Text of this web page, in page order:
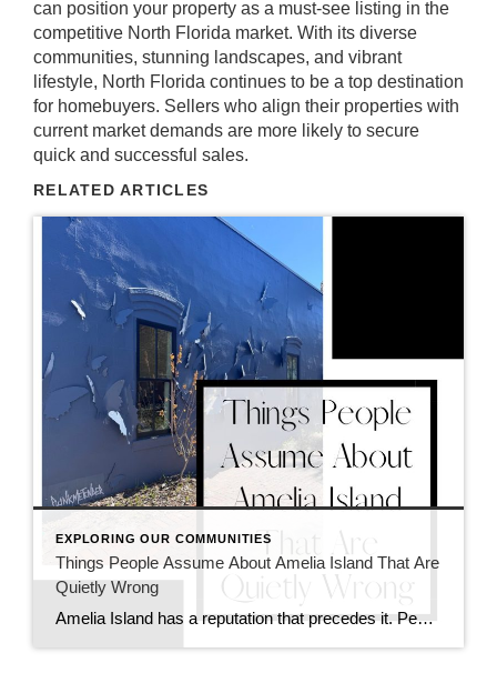
can position your property as a must-see listing in the
competitive North Florida market. With its diverse
communities, stunning landscapes, and vibrant
lifestyle, North Florida continues to be a top destination
for homebuyers. Sellers who align their properties with
current market demands are more likely to secure
quick and successful sales.
RELATED ARTICLES
EXPLORING OUR COMMUNITIES
Things People Assume About Amelia Island That Are
Quietly Wrong
Amelia Island has a reputation that precedes it. People imagine a sleepy beach town, endless vacation rentals, and a lifestyle that feels either out of reach or overly seasonal. Some of those ideas are partially true. Many are not. Here are a few assumptions about Amelia Island that sound right at first, but rarely hold […]